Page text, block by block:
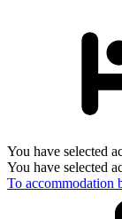
You have selected
You have selected
To accommodation